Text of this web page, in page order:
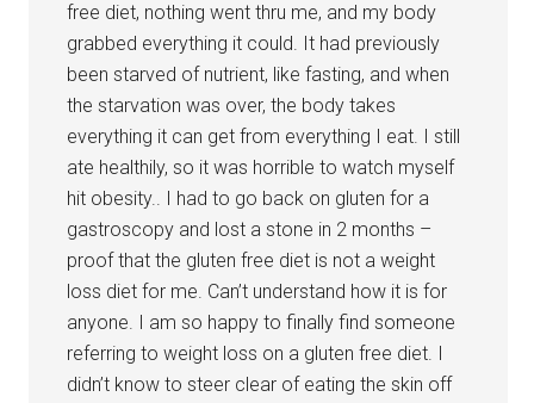
free diet, nothing went thru me, and my body
grabbed everything it could. It had previously
been starved of nutrient, like fasting, and when
the starvation was over, the body takes
everything it can get from everything I eat. I still
ate healthily, so it was horrible to watch myself
hit obesity.. I had to go back on gluten for a
gastroscopy and lost a stone in 2 months –
proof that the gluten free diet is not a weight
loss diet for me. Can’t understand how it is for
anyone. I am so happy to finally find someone
referring to weight loss on a gluten free diet. I
didn’t know to steer clear of eating the skin off